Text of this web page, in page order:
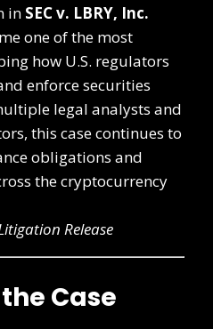
in SEC v. LBRY, Inc.
one of the most
how U.S. regulators
enforce securities
legal analysts and
this case continues to
obligations and
the cryptocurrency
Release
Case